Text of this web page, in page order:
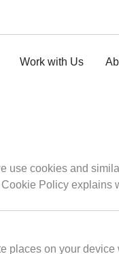
Work with Us
we use cookies and
Policy
places on your